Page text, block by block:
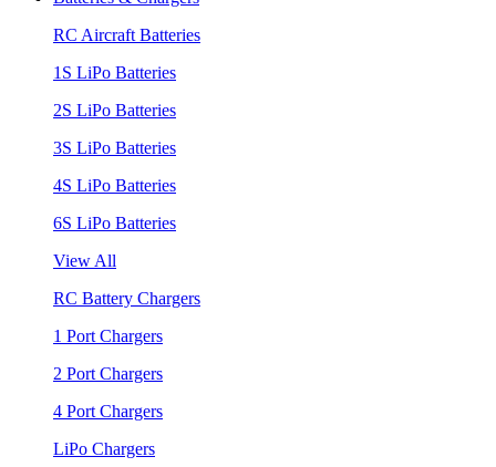
RC Aircraft Batteries
1S LiPo Batteries
2S LiPo Batteries
3S LiPo Batteries
4S LiPo Batteries
6S LiPo Batteries
View All
RC Battery Chargers
1 Port Chargers
2 Port Chargers
4 Port Chargers
LiPo Chargers